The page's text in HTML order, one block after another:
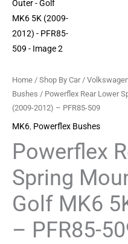
Home / Shop By Car/
Bushes / Powerflex Rear Lower
(2009-2012) – PFR85-509
MK6, Powerflex Bushes
Powerflex
Spring
Golf MK6
– PFR85-